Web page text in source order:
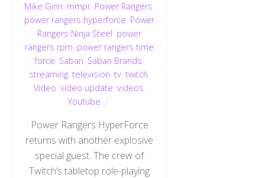
Mike Ginn mmpr, Power Rangers
power rangers hyperforce Power
Rangers Ninja Steel power
rangers rpm power rangers time
force Saban Saban Brands
streaming ,television ,tv ,twitch
Video video update videos
Youtube
Power Rangers HyperForce
returns with another explosive
special guest. The crew of
Twitch’s tabletop role-playing